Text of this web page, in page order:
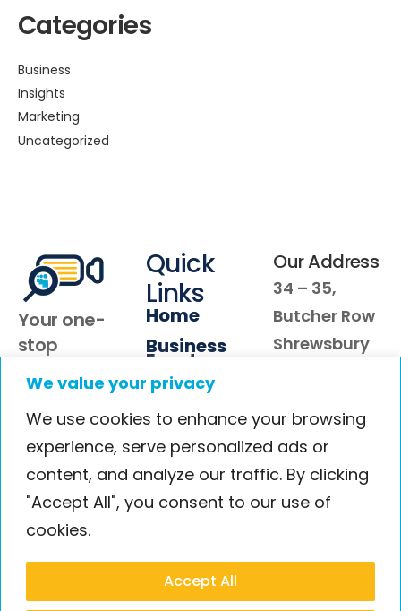
We value your privacy
We use cookies to enhance your browsing
experience, serve personalized ads or
content, and analyze our traffic. By clicking
"Accept All", you consent to our use of
cookies.
Accept All
Categories
Business
Insights
Marketing
Uncategorized
Your one-
stop
compelling
video case
studies that
convert
customer
from shy to
Quick
Links
Home
Business
Events
About Us
Blog
Contact
Our Address
34 – 35,
Butcher Row
Shrewsbury